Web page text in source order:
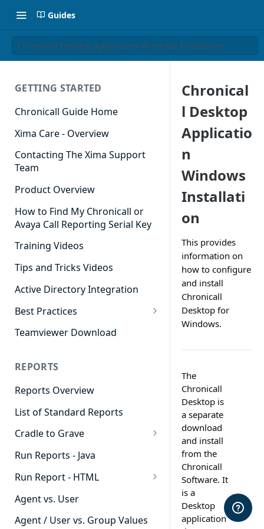
Guides
Chronicall Desktop Application Windows Installation
GETTING STARTED
Chronicall Guide Home
Xima Care - Overview
Contacting The Xima Support
Team
Product Overview
How to Find My Chronicall or
Avaya Call Reporting Serial Key
Training Videos
Tips and Tricks Videos
Active Directory Integration
Best Practices
Agent Dashboards
Cradle to Grave
Custom Reports
Realtime
Recording Library
Reporting
Software Administration
Teamviewer Download
REPORTS
Reports Overview
List of Standard Reports
Cradle to Grave
Cradle to Grave - Quick Start
Guide
Cradle to Grave Filter
Definitions
Cradle to Grave Terminology
Run Reports - Java
Run Report - HTML
911 Calls
Abandoned Call Count
Agent vs. User
Agent / User vs. Group Values
Chronical
l Desktop
Applicatio
n
Windows
Installati
on
This provides
information on
how to configure
and install
Chronicall
Desktop for
Windows.
The
Chronicall
Desktop is
a separate
download
and install
from the
Chronicall
Software. It
is a
Desktop
application